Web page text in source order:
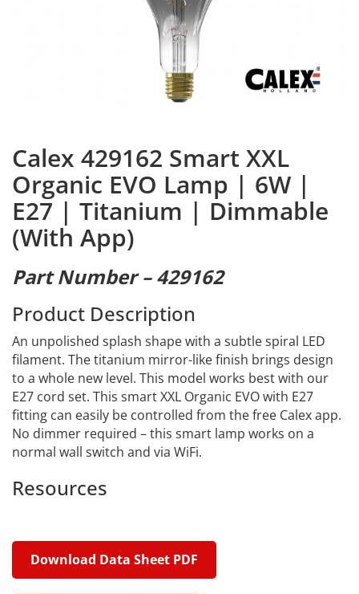
Calex 429162 Smart XXL
Organic EVO Lamp | 6W |
E27 | Titanium | Dimmable
(With App)
Part Number – 429162
Product Description
An unpolished splash shape with a subtle spiral LED
filament. The titanium mirror-like finish brings design
to a whole new level. This model works best with our
E27 cord set. This smart XXL Organic EVO with E27
fitting can easily be controlled from the free Calex app.
No dimmer required – this smart lamp works on a
normal wall switch and via WiFi.
Resources
Download Data Sheet PDF